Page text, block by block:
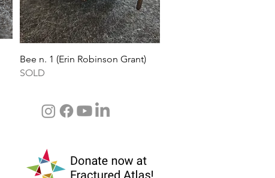
Quick View
Bee n. 1 (Erin Robinson Grant)
SOLD